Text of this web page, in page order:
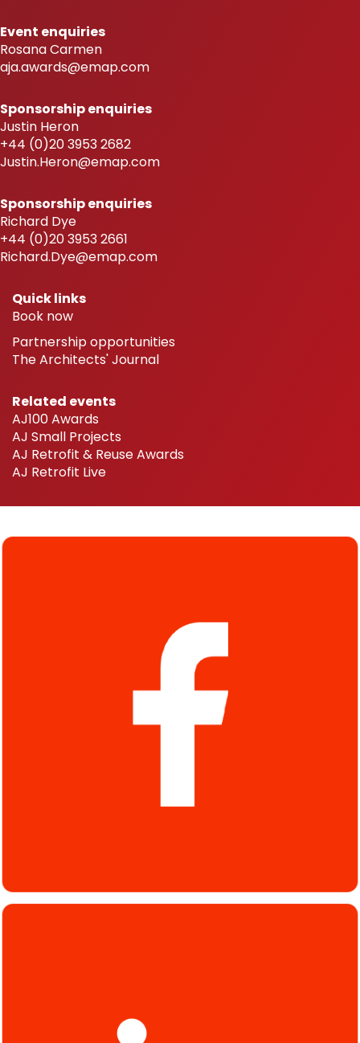
Event enquiries
Rosana Carmen
aja.awards@emap.com
Sponsorship enquiries
Justin Heron
+44 (0)20 3953 2682
Justin.Heron@emap.com
Sponsorship enquiries
Richard Dye
+44 (0)20 3953 2661
Richard.Dye@emap.com
Quick links
Book now
Partnership opportunities
The Architects' Journal
Related events
AJ100 Awards
AJ Small Projects
AJ Retrofit & Reuse Awards
AJ Retrofit Live